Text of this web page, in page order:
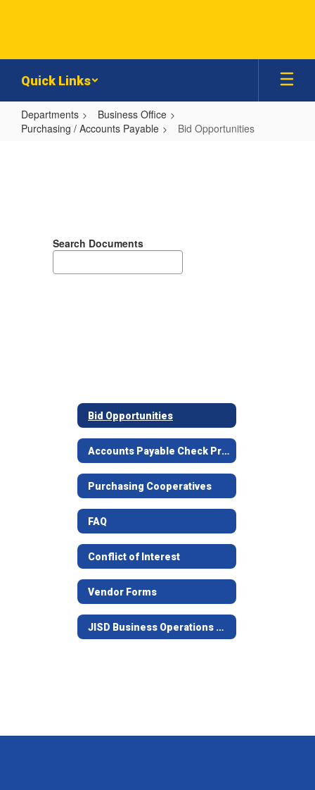
Quick Links
Departments
Business Office
Purchasing / Accounts Payable
Bid Opportunities
Search Documents
Bid Opportunities
Accounts Payable Check Printing Schedule
Purchasing Cooperatives
FAQ
Conflict of Interest
Vendor Forms
JISD Business Operations Manual with EDGAR 2023